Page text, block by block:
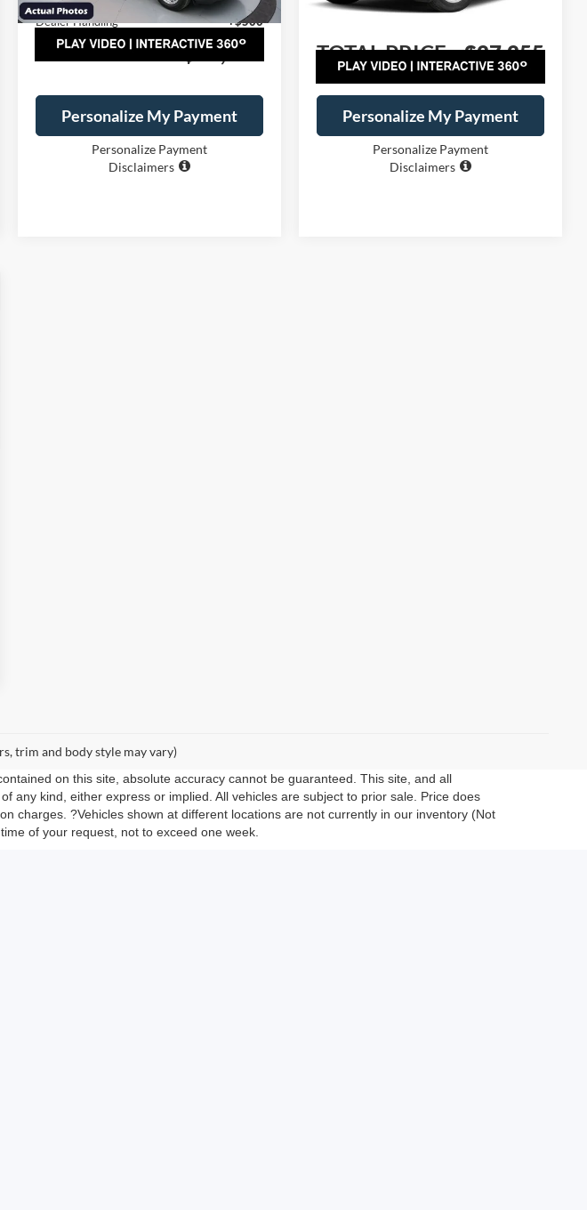
Courtesy Vehicle Ext. Int.
Dealer Handling
+$500
TOTAL PRICE: $28,895
Personalize My Payment
Personalize Payment
Disclaimers
Courtesy Vehicle Ext.
TOTAL PRICE: $27,255
Personalize My Payment
Personalize Payment
Disclaimers
trim and body style may vary)
on this site, absolute accuracy cannot be guaranteed. This site, and all
any kind, either express or implied. All vehicles are subject to prior sale. Price does
charges. ?Vehicles shown at different locations are not currently in our inventory (Not
of your request, not to exceed one week.